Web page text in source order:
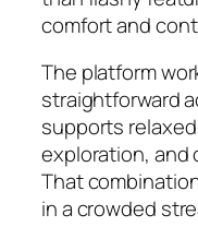
comfort and
The platform
straightforward
supports
exploration, and
That
in a crowded